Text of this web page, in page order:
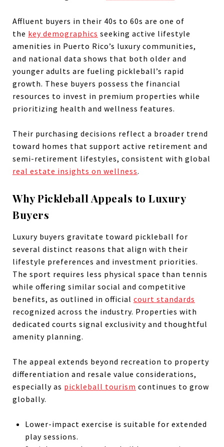
Affluent buyers in their 40s to 60s are one of
the key demographics seeking active lifestyle
amenities in Puerto Rico’s luxury communities,
and national data shows that both older and
younger adults are fueling pickleball’s rapid
growth. These buyers possess the financial
resources to invest in premium properties while
prioritizing health and wellness features.
Their purchasing decisions reflect a broader trend
toward homes that support active retirement and
semi-retirement lifestyles, consistent with global
real estate insights on wellness.
Why Pickleball Appeals to Luxury
Buyers
Luxury buyers gravitate toward pickleball for
several distinct reasons that align with their
lifestyle preferences and investment priorities.
The sport requires less physical space than tennis
while offering similar social and competitive
benefits, as outlined in official court standards
recognized across the industry. Properties with
dedicated courts signal exclusivity and thoughtful
amenity planning.
The appeal extends beyond recreation to property
differentiation and resale value considerations,
especially as pickleball tourism continues to grow
globally.
Lower-impact exercise is suitable for extended
play sessions.